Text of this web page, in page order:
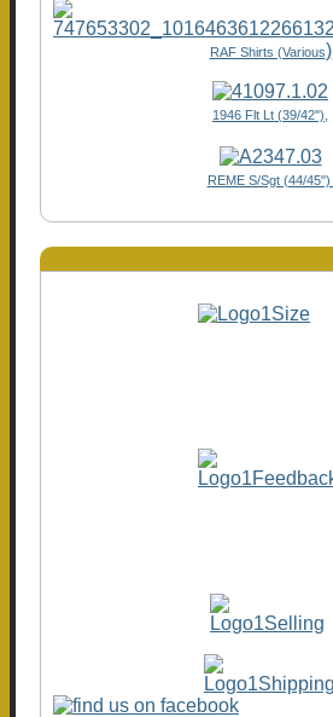
RAF Shirts (Various)
1946 Flt Lt (39/42"),
REME S/Sgt (44/45")